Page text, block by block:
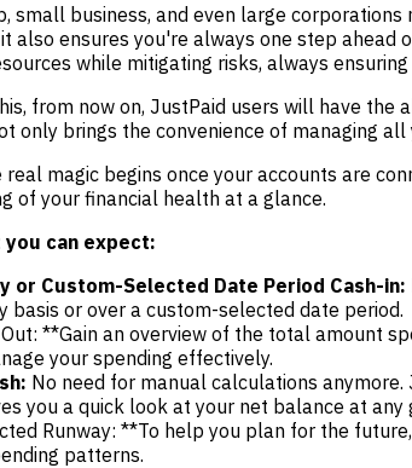
small business, and even large
also ensures you're always one step
while mitigating risks, always
from now on, JustPaid users will have
only brings the convenience of managing
real magic begins once your accounts are
of your financial health at a glance.
can expect:
or Custom-Selected Date Period Cash-in:
basis or over a custom-selected date period.
**Gain an overview of the total amount
your spending effectively.
No need for manual calculations
you a quick look at your net balance at any
Runway: **To help you plan for the
patterns.